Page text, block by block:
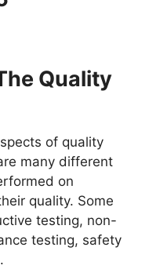
Quality
of quality
many different
on
quality. Some
testing, non-
testing, safety